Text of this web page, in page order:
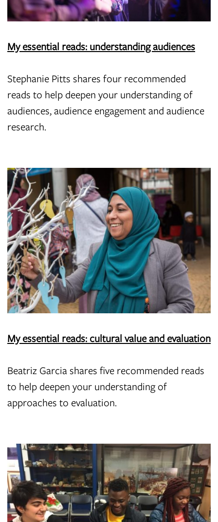
My essential reads: understanding audiences
Stephanie Pitts shares four recommended
reads to help deepen your understanding of
audiences, audience engagement and audience
research.
My essential reads: cultural value and evaluation
Beatriz Garcia shares five recommended reads
to help deepen your understanding of
approaches to evaluation.